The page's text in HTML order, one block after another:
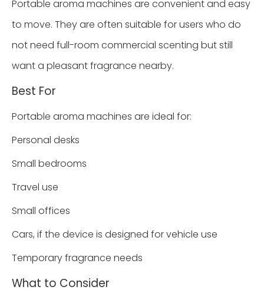
Portable aroma machines are convenient and easy
to move. They are often suitable for users who do
not need full-room commercial scenting but still
want a pleasant fragrance nearby.
Best For
Portable aroma machines are ideal for:
Personal desks
Small bedrooms
Travel use
Small offices
Cars, if the device is designed for vehicle use
Temporary fragrance needs
What to Consider